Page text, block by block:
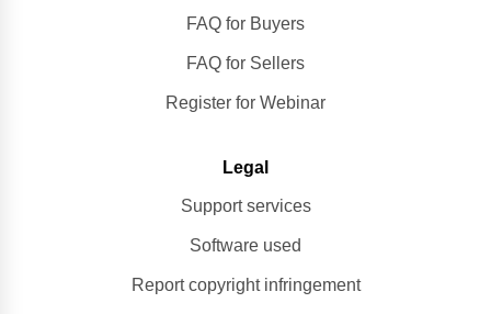
FAQ for Buyers
FAQ for Sellers
Register for Webinar
Legal
Support services
Software used
Report copyright infringement